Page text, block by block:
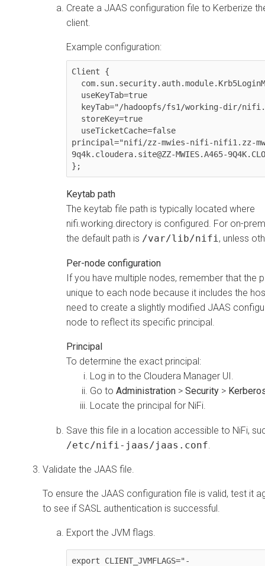
Create a JAAS configuration file to Kerberize
client.
Example configuration:
Client {
principal="nifi/zz-mwies-nifi-nifi1.zz-
9q4k.cloudera.site@ZZ-MWIES.A465-
};
Keytab path
The keytab file path is typically located where
nifi.working.directory is configured. For on-
the default path is /var/lib/nifi , unless
Per-node configuration
If you have multiple nodes, remember that the
unique to each node because it includes the
need to create a slightly modified JAAS
node to reflect its specific principal.
Principal
To determine the exact principal:
Log in to the Cloudera Manager UI.
Go to Administration > Security >
Locate the principal for NiFi.
Save this file in a location accessible to NiFi,
/etc/nifi-jaas/jaas.conf.
Validate the JAAS file.
To ensure the JAAS configuration file is valid, test it
to see if SASL authentication is successful.
Export the JVM flags.
export CLIENT_JVMFLAGS="-